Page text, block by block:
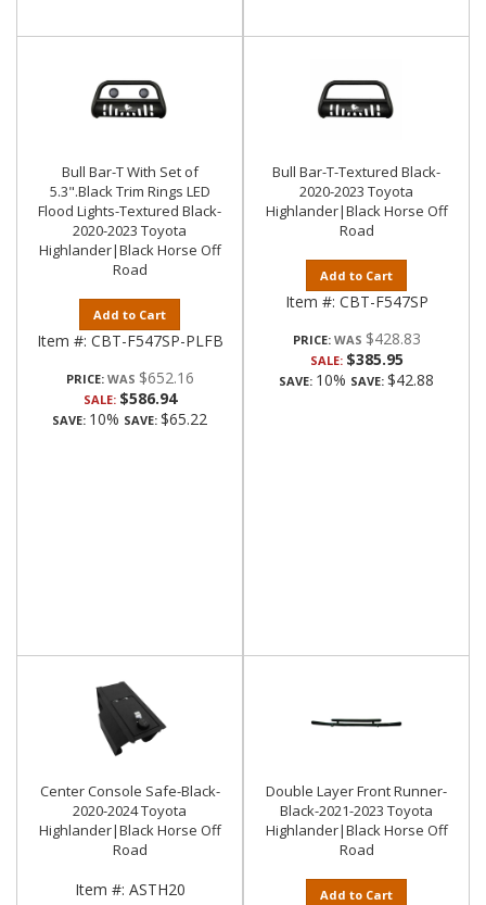
Bull Bar-T With Set of
5.3".Black Trim Rings LED
Flood Lights-Textured Black-
2020-2023 Toyota
Highlander|Black Horse Off
Road
Add to Cart
Item #: CBT-F547SP-PLFB
PRICE: $652.16
SALE: $586.94
SAVE: 10% SAVE: $65.22
Bull Bar-T-Textured Black-
2020-2023 Toyota
Highlander|Black Horse Off
Road
Add to Cart
Item #: CBT-F547SP
PRICE: $428.83
SALE: $385.95
SAVE: 10% SAVE: $42.88
Center Console Safe-Black-
2020-2024 Toyota
Highlander|Black Horse Off
Road
Item #: ASTH20
Double Layer Front Runner-
Black-2021-2023 Toyota
Highlander|Black Horse Off
Road
Add to Cart